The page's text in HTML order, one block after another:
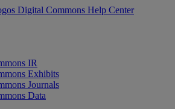
Digital Commons Help Center
IR
Exhibits
Journals
Data